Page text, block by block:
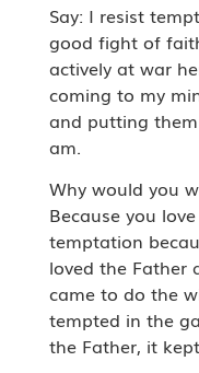
Say: I resist
good fight of
actively at war
coming to my
and putting
am.
Why would you
Because you
temptation
loved the Father
came to do the
tempted in the
the Father, it